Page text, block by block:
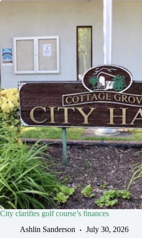
City clarifies golf course’s finances
Ashlin Sanderson
July 30, 2026